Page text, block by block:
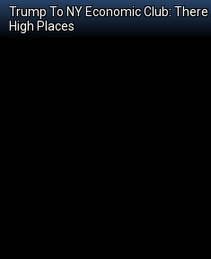
Trump To NY Economic Club:
High Places